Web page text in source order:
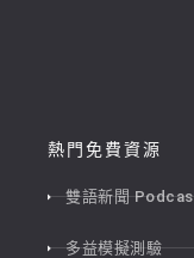
熱門免費資源
雙語新聞
多益模擬測驗